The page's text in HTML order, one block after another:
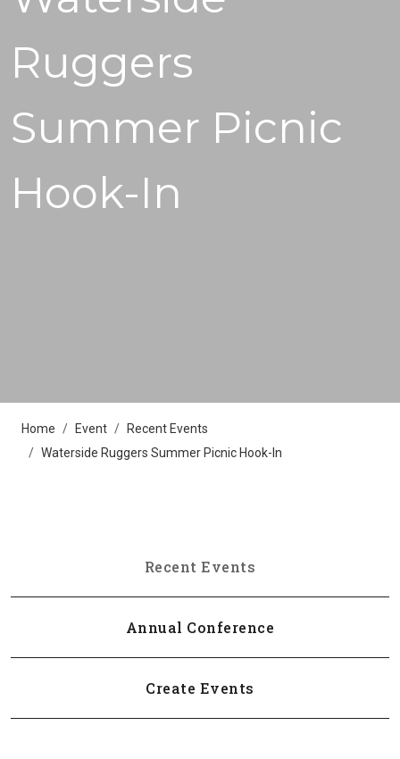
Ruggers
Summer Picnic
Hook-In
Home Event
Recent Events
Waterside Ruggers Summer Picnic Hook-In
Recent Events
Annual Conference
Create Events